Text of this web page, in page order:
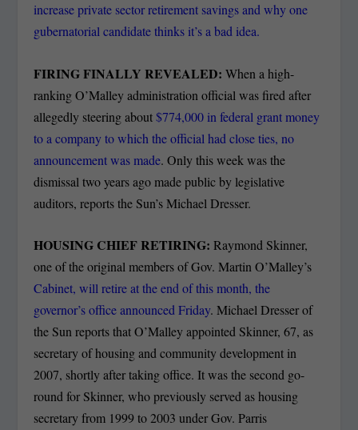
increase private sector retirement savings and why one
gubernatorial candidate thinks it’s a bad idea.
FIRING FINALLY REVEALED:When a high-
ranking O’Malley administration official was fired after
allegedly steering about$774,000 in federal grant money
to a company to which the official had close ties, no
announcement was made. Only this week was the
dismissal two years ago made public by legislative
auditors, reports the Sun’s Michael Dresser.
HOUSING CHIEF RETIRING:Raymond Skinner,
one of the original members of Gov. Martin O’Malley’s
Cabinet, will retire at the end of this month, the
governor’s office announced Friday. Michael Dresser of
the Sun reports that O’Malley appointed Skinner, 67, as
secretary of housing and community development in
2007, shortly after taking office. It was the second go-
round for Skinner, who previously served as housing
secretary from 1999 to 2003 under Gov. Parris